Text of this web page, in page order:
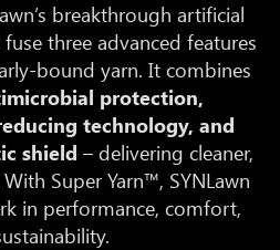
breakthrough artificial
three advanced features
bound yarn. It combines
protection,
technology, and
shield – delivering cleaner,
Super Yarn™, SYNLawn
in performance, comfort,